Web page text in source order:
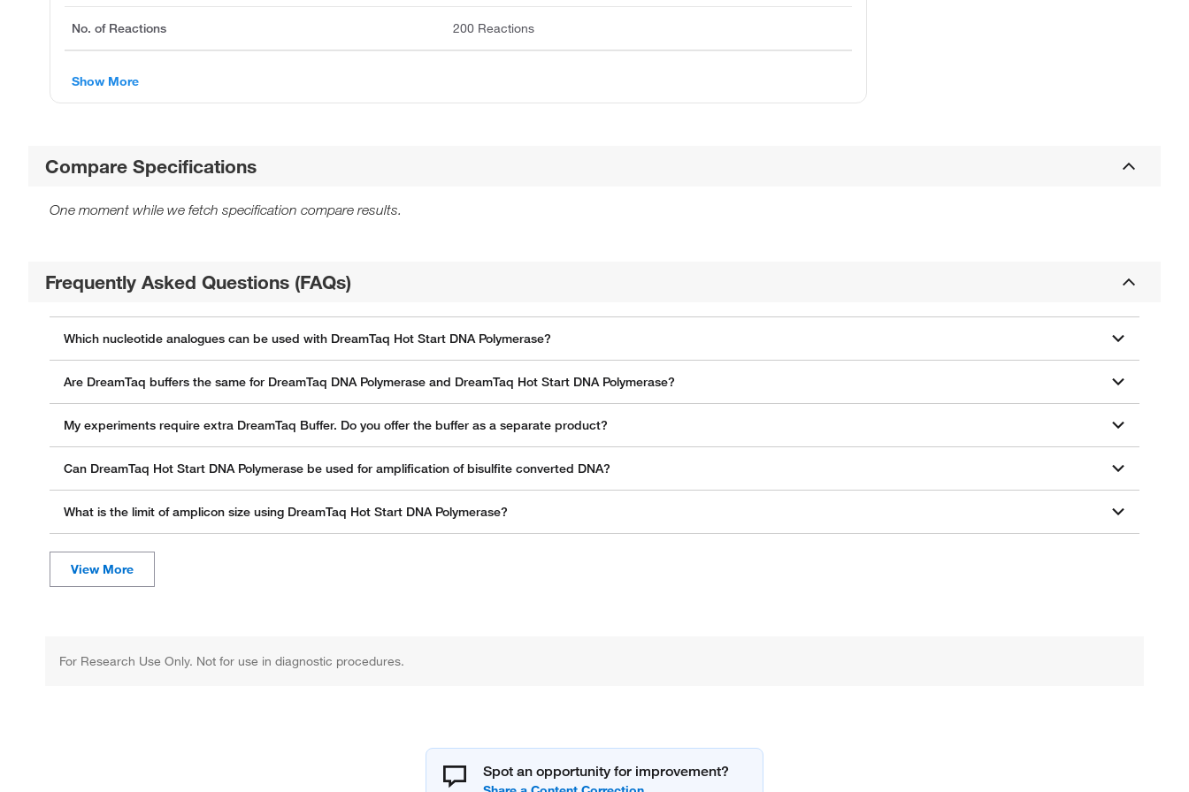
No. of Reactions 200 Reactions
Show More
Compare Specifications
One moment while we fetch specification compare results.
Frequently Asked Questions (FAQs)
Which nucleotide analogues can be used with DreamTaq Hot Start DNA Polymerase?
Are DreamTaq buffers the same for DreamTaq DNA Polymerase and DreamTaq Hot Start DNA Polymerase?
My experiments require extra DreamTaq Buffer. Do you offer the buffer as a separate product?
Can DreamTaq Hot Start DNA Polymerase be used for amplification of bisulfite converted DNA?
What is the limit of amplicon size using DreamTaq Hot Start DNA Polymerase?
For Research Use Only. Not for use in diagnostic procedures.
Spot an opportunity for improvement?